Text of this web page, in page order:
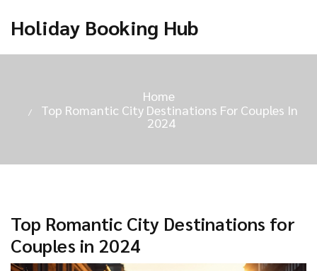
Holiday Booking Hub
Home
Top Romantic City Destinations For Couples In
2024
Top Romantic City Destinations for
Couples in 2024